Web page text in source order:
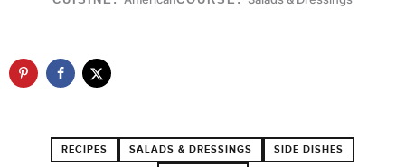
RECIPES SALADS & DRESSINGS SIDE DISHES